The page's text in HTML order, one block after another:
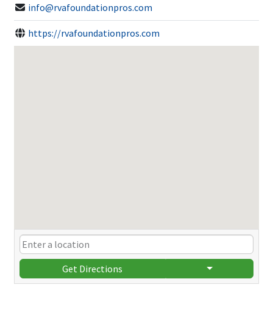
info@rvafoundationpros.com
https://rvafoundationpros.com
Get Directions